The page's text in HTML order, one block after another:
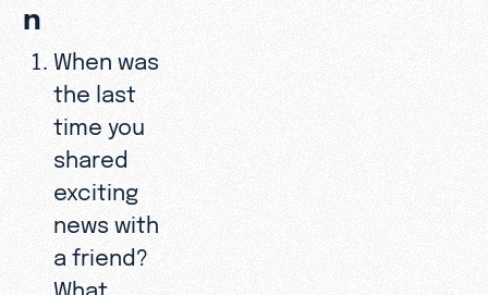
n
When was
the last
time you
shared
exciting
news with
a friend?
What